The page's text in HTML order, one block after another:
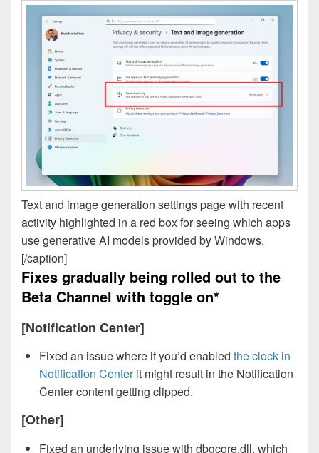
Text and image generation settings page with recent
activity highlighted in a red box for seeing which apps
use generative AI models provided by Windows.
[/caption]
Fixes gradually being rolled out to the
Beta Channel with toggle on*
[Notification Center]
Fixed an issue where if you’d enabled the clock in
Notification Centerit might result in the Notification
Center content getting clipped.
[Other]
Fixed an underlying issue with dbgcore.dll, which